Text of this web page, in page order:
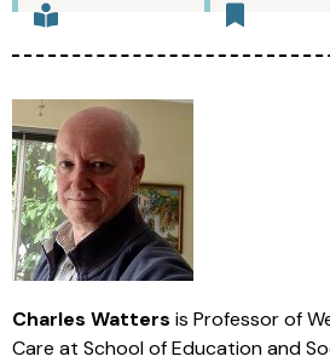
Charles Watters is Professor of
Care at School of Education and